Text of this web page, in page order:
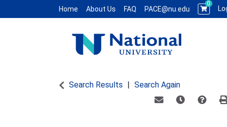
Home About Us FAQ PACE@nu.edu
0
Search Results Search Again